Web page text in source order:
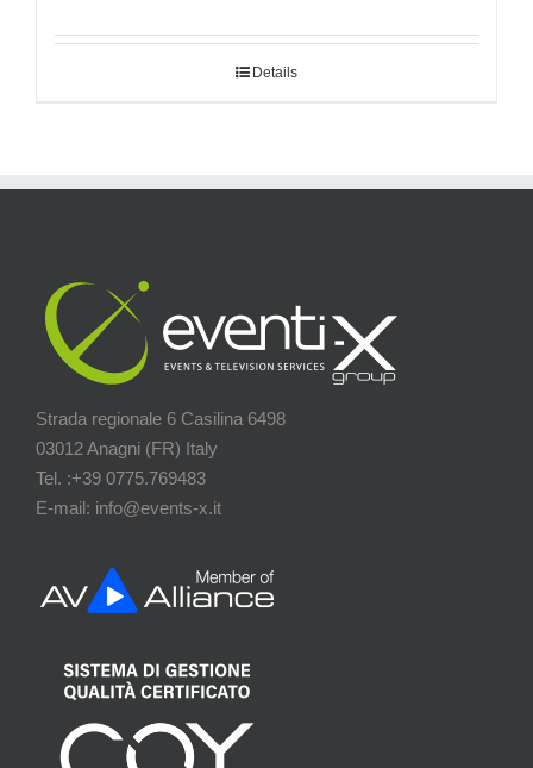
Details
Strada regionale 6 Casilina 6498
03012 Anagni (FR) Italy
Tel. :+39 0775.769483
E-mail: info@events-x.it